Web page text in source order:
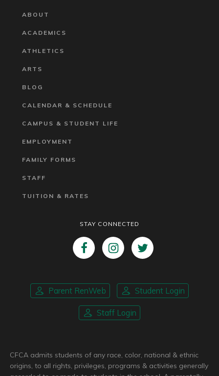
ABOUT
ACADEMICS
ATHLETICS
ARTS
BLOG
CALENDAR & SCHEDULE
CAMPUS & STUDENT LIFE
EMPLOYMENT
FAMILY FORMS
STAFF
TUITION & RATES
STAY CONNECTED
Parent RenWeb Student Login
Staff Login
CFCA admits students of any race, color, national & ethnic
origins, to all rights, privileges, programs & activities generally